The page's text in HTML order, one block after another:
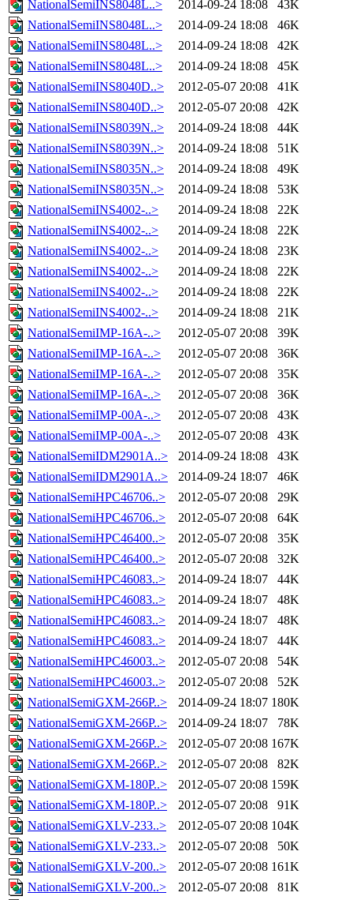
NationalSemiINS8048L..> 2014-09-24 18:08
43K
NationalSemiINS8048L..>
2014-09-24 18:08
46K
NationalSemiINS8048L..>
2014-09-24 18:08
42K
NationalSemiINS8048L..>
2014-09-24 18:08
45K
NationalSemiINS8040D..>
2012-05-07 20:08
41K
NationalSemiINS8040D..>
2012-05-07 20:08
42K
NationalSemiINS8039N..>
2014-09-24 18:08
44K
NationalSemiINS8039N..>
2014-09-24 18:08
51K
NationalSemiINS8035N..>
2014-09-24 18:08
49K
NationalSemiINS8035N..>
2014-09-24 18:08
53K
NationalSemiINS4002-..>
2014-09-24 18:08
22K
NationalSemiINS4002-..>
2014-09-24 18:08
22K
NationalSemiINS4002-..>
2014-09-24 18:08
23K
NationalSemiINS4002-..>
2014-09-24 18:08
22K
NationalSemiINS4002-..>
2014-09-24 18:08
22K
NationalSemiINS4002-..>
2014-09-24 18:08
21K
NationalSemiIMP-16A-..>
2012-05-07 20:08
39K
NationalSemiIMP-16A-..>
2012-05-07 20:08
36K
NationalSemiIMP-16A-..>
2012-05-07 20:08
35K
NationalSemiIMP-16A-..>
2012-05-07 20:08
36K
NationalSemiIMP-00A-..>
2012-05-07 20:08
43K
NationalSemiIMP-00A-..>
2012-05-07 20:08
43K
NationalSemiIDM2901A..>
2014-09-24 18:08
43K
NationalSemiIDM2901A..>
2014-09-24 18:07
46K
NationalSemiHPC46706..>
2012-05-07 20:08
29K
NationalSemiHPC46706..>
2012-05-07 20:08
64K
NationalSemiHPC46400..>
2012-05-07 20:08
35K
NationalSemiHPC46400..>
2012-05-07 20:08
32K
NationalSemiHPC46083..>
2014-09-24 18:07
44K
NationalSemiHPC46083..>
2014-09-24 18:07
48K
NationalSemiHPC46083..>
2014-09-24 18:07
48K
NationalSemiHPC46083..>
2014-09-24 18:07
44K
NationalSemiHPC46003..>
2012-05-07 20:08
54K
NationalSemiHPC46003..>
2012-05-07 20:08
52K
NationalSemiGXM-266P..>
2014-09-24 18:07 180K
NationalSemiGXM-266P..>
2014-09-24 18:07
78K
NationalSemiGXM-266P..>
2012-05-07 20:08 167K
NationalSemiGXM-266P..>
2012-05-07 20:08
82K
NationalSemiGXM-180P..>
2012-05-07 20:08 159K
NationalSemiGXM-180P..>
2012-05-07 20:08
91K
NationalSemiGXLV-233..>
2012-05-07 20:08 104K
NationalSemiGXLV-233..>
2012-05-07 20:08
50K
NationalSemiGXLV-200..>
2012-05-07 20:08 161K
NationalSemiGXLV-200..>
2012-05-07 20:08
81K